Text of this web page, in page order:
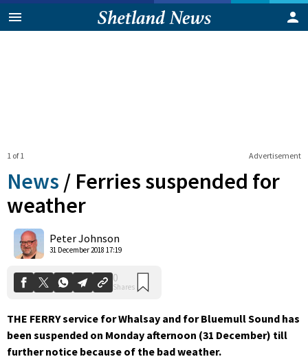
Advertisement
1 of 1
News / Ferries suspended for
weather
Peter Johnson
31 December 2018 17:19
Shares
THE FERRY service for Whalsay and for Bluemull Sound has
been suspended on Monday afternoon (31 December) till
further notice because of the bad weather.